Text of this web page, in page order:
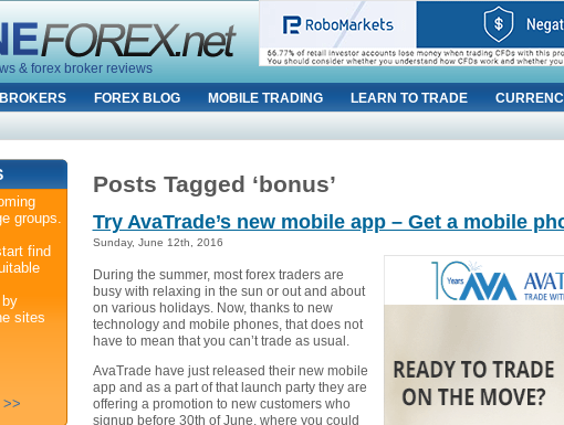
& forex broker reviews
FOREX BLOG MOBILE TRADING LEARN TO TRADE
Posts Tagged ‘bonus’
Try AvaTrade’s new mobile app – Get a mobile
Sunday, June 12th, 2016
During the summer, most forex traders are
busy with relaxing in the sun or out and about
on various holidays. Now, thanks to new
technology and mobile phones, that does not
have to mean that you can’t trade as usual.
AvaTrade have just released their new mobile
app and as a part of that launch party they are
offering a promotion to new customers who
signup before 30th of June, where you could
groups.
find
sites
>>